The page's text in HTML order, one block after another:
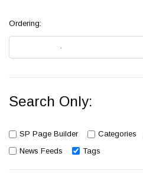
Ordering:
Search Only:
SP Page Builder Categories
News Feeds
Tags